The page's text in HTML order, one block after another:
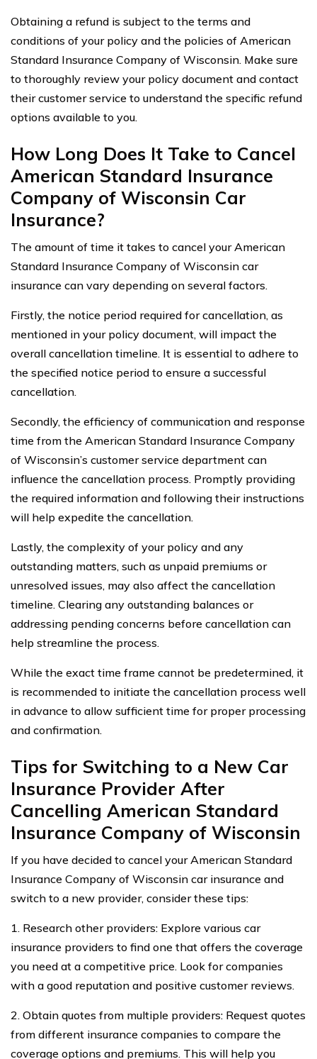
Obtaining a refund is subject to the terms and
conditions of your policy and the policies of American
Standard Insurance Company of Wisconsin. Make sure
to thoroughly review your policy document and contact
their customer service to understand the specific refund
options available to you.
How Long Does It Take to Cancel
American Standard Insurance
Company of Wisconsin Car
Insurance?
The amount of time it takes to cancel your American
Standard Insurance Company of Wisconsin car
insurance can vary depending on several factors.
Firstly, the notice period required for cancellation, as
mentioned in your policy document, will impact the
overall cancellation timeline. It is essential to adhere to
the specified notice period to ensure a successful
cancellation.
Secondly, the efficiency of communication and response
time from the American Standard Insurance Company
of Wisconsin’s customer service department can
influence the cancellation process. Promptly providing
the required information and following their instructions
will help expedite the cancellation.
Lastly, the complexity of your policy and any
outstanding matters, such as unpaid premiums or
unresolved issues, may also affect the cancellation
timeline. Clearing any outstanding balances or
addressing pending concerns before cancellation can
help streamline the process.
While the exact time frame cannot be predetermined, it
is recommended to initiate the cancellation process well
in advance to allow sufficient time for proper processing
and confirmation.
Tips for Switching to a New Car
Insurance Provider After
Cancelling American Standard
Insurance Company of Wisconsin
If you have decided to cancel your American Standard
Insurance Company of Wisconsin car insurance and
switch to a new provider, consider these tips:
1. Research other providers: Explore various car
insurance providers to find one that offers the coverage
you need at a competitive price. Look for companies
with a good reputation and positive customer reviews.
2. Obtain quotes from multiple providers: Request quotes
from different insurance companies to compare the
coverage options and premiums. This will help you